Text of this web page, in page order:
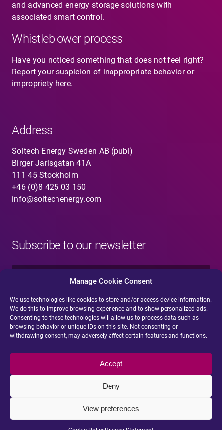
Manage Cookie Consent
We use technologies like cookies to store and/or access device information.
We do this to improve browsing experience and to show personalized ads.
Consenting to these technologies will allow us to process data such as
browsing behavior or unique IDs on this site. Not consenting or
withdrawing consent, may adversely affect certain features and functions.
Accept
Deny
View preferences
and advanced energy storage solutions with
associated smart control.
Whistleblower process
Have you noticed something that does not feel right?
Report your suspicion of inappropriate behavior or
impropriety here.
Address
Soltech Energy Sweden AB (publ)
Birger Jarlsgatan 41A
111 45 Stockholm
+46 (0)8 425 03 150
info@soltechenergy.com
Subscribe to our newsletter
N
e
*
E
-
m
a
l